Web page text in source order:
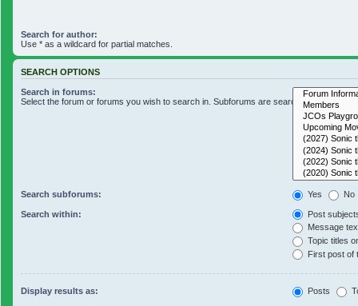
Search for author:
Use * as a wildcard for partial matches.
SEARCH OPTIONS
Search in forums:
Select the forum or forums you wish to search in. Subforums are searched
Search subforums: Yes No
Search within:
Post
Message
Topic titles
First post of
Display results as: Posts